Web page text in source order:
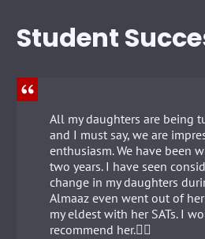
Student
All my daughters are being
and I must say, we are
enthusiasm. We have been
two years. I have seen
change in my daughters
Almaaz even went out of
my eldest with her SATs. I
recommend her.👍🏻